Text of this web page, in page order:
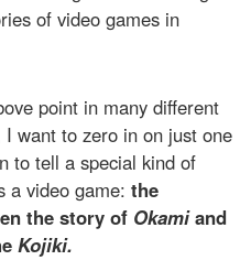
of video games in
point in many different
I want to zero in on just one
to tell a special kind of
a video game: the
the story of Okamiand
Kojiki.